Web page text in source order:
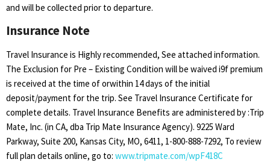
and will be collected prior to departure.
Insurance Note
Travel Insurance is Highly recommended, See attached information.
The Exclusion for Pre – Existing Condition will be waived i9f premium
is received at the time of orwithin 14 days of the initial
deposit/payment for the trip. See Travel Insurance Certificate for
complete details. Travel Insurance Benefits are administered by :Trip
Mate, Inc. (in CA, dba Trip Mate Insurance Agency). 9225 Ward
Parkway, Suite 200, Kansas City, MO, 6411, 1-800-888-7292, To review
full plan details online, go to: www.tripmate.com/wpF418C